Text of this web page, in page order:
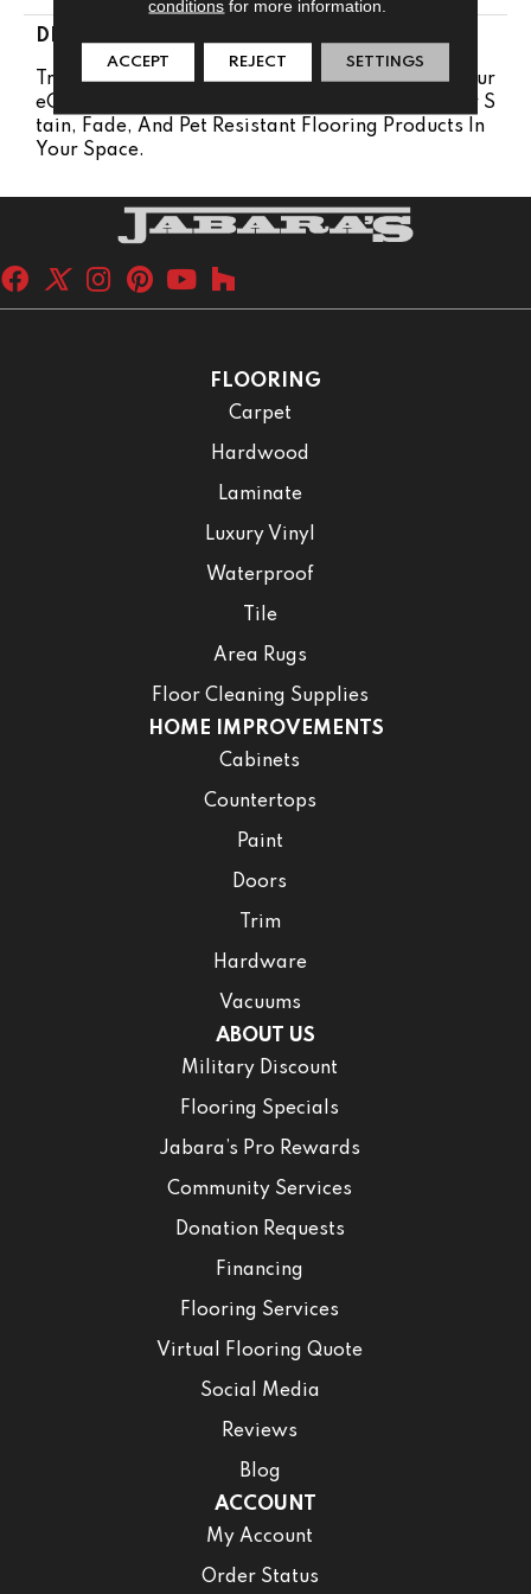
DESCRIPTION
Transform Your Space With Our DreamWeaver Pur
EColor Carpet. Explore Reflections And View Our S
Tain, Fade, And Pet Resistant Flooring Products In
Your Space.
FLOORING
Carpet
Hardwood
Laminate
Luxury Vinyl
Waterproof
Tile
Area Rugs
Floor Cleaning Supplies
HOME IMPROVEMENTS
Cabinets
Countertops
Paint
Doors
Trim
Hardware
Vacuums
ABOUT US
Military Discount
Flooring Specials
Jabara’s Pro Rewards
Community Services
Donation Requests
Financing
Flooring Services
Virtual Flooring Quote
Social Media
Reviews
Blog
ACCOUNT
My Account
Order Status
conditions for more information.
ACCEPT REJECT SETTINGS